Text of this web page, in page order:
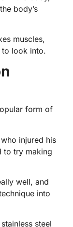
body’s
muscles,
to look into.
form of
injured his
to try making
well, and
into
steel